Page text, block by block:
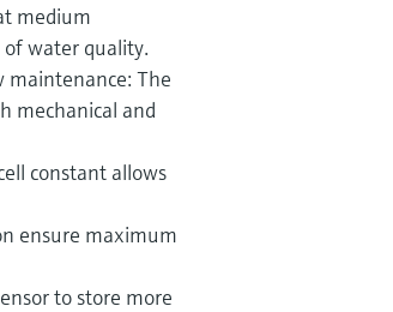
medium
water quality.
maintenance: The
mechanical and
constant allows
ensure maximum
to store more